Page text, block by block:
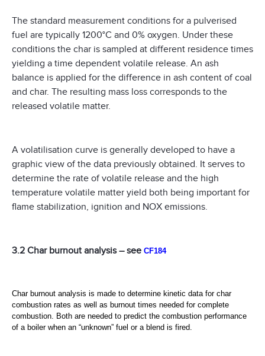
The standard measurement conditions for a pulverised
fuel are typically 1200°C and 0% oxygen. Under these
conditions the char is sampled at different residence times
yielding a time dependent volatile release. An ash
balance is applied for the difference in ash content of coal
and char. The resulting mass loss corresponds to the
released volatile matter.
A volatilisation curve is generally developed to have a
graphic view of the data previously obtained. It serves to
determine the rate of volatile release and the high
temperature volatile matter yield both being important for
flame stabilization, ignition and NOX emissions.
3.2 Char burnout analysis – see CF184
Char burnout analysis is made to determine kinetic data for char
combustion rates as well as burnout times needed for complete
combustion. Both are needed to predict the combustion performance
of a boiler when an “unknown” fuel or a blend is fired.